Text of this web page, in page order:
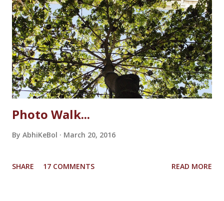
favourite mythical creature. She loved the noise the
unicorn's legs made on the wooden table when she used to
make it walk. It sounded like a real horse shoe would
sound! And then suddenly the unicorn slipped from her
hand and fell to the floor breaking the horn. She couldn't
bare the loss, tears started dripping from her eyes. She...
Photo Walk...
By AbhiKeBol March 20, 2016
SHARE 17 COMMENTS READ MORE